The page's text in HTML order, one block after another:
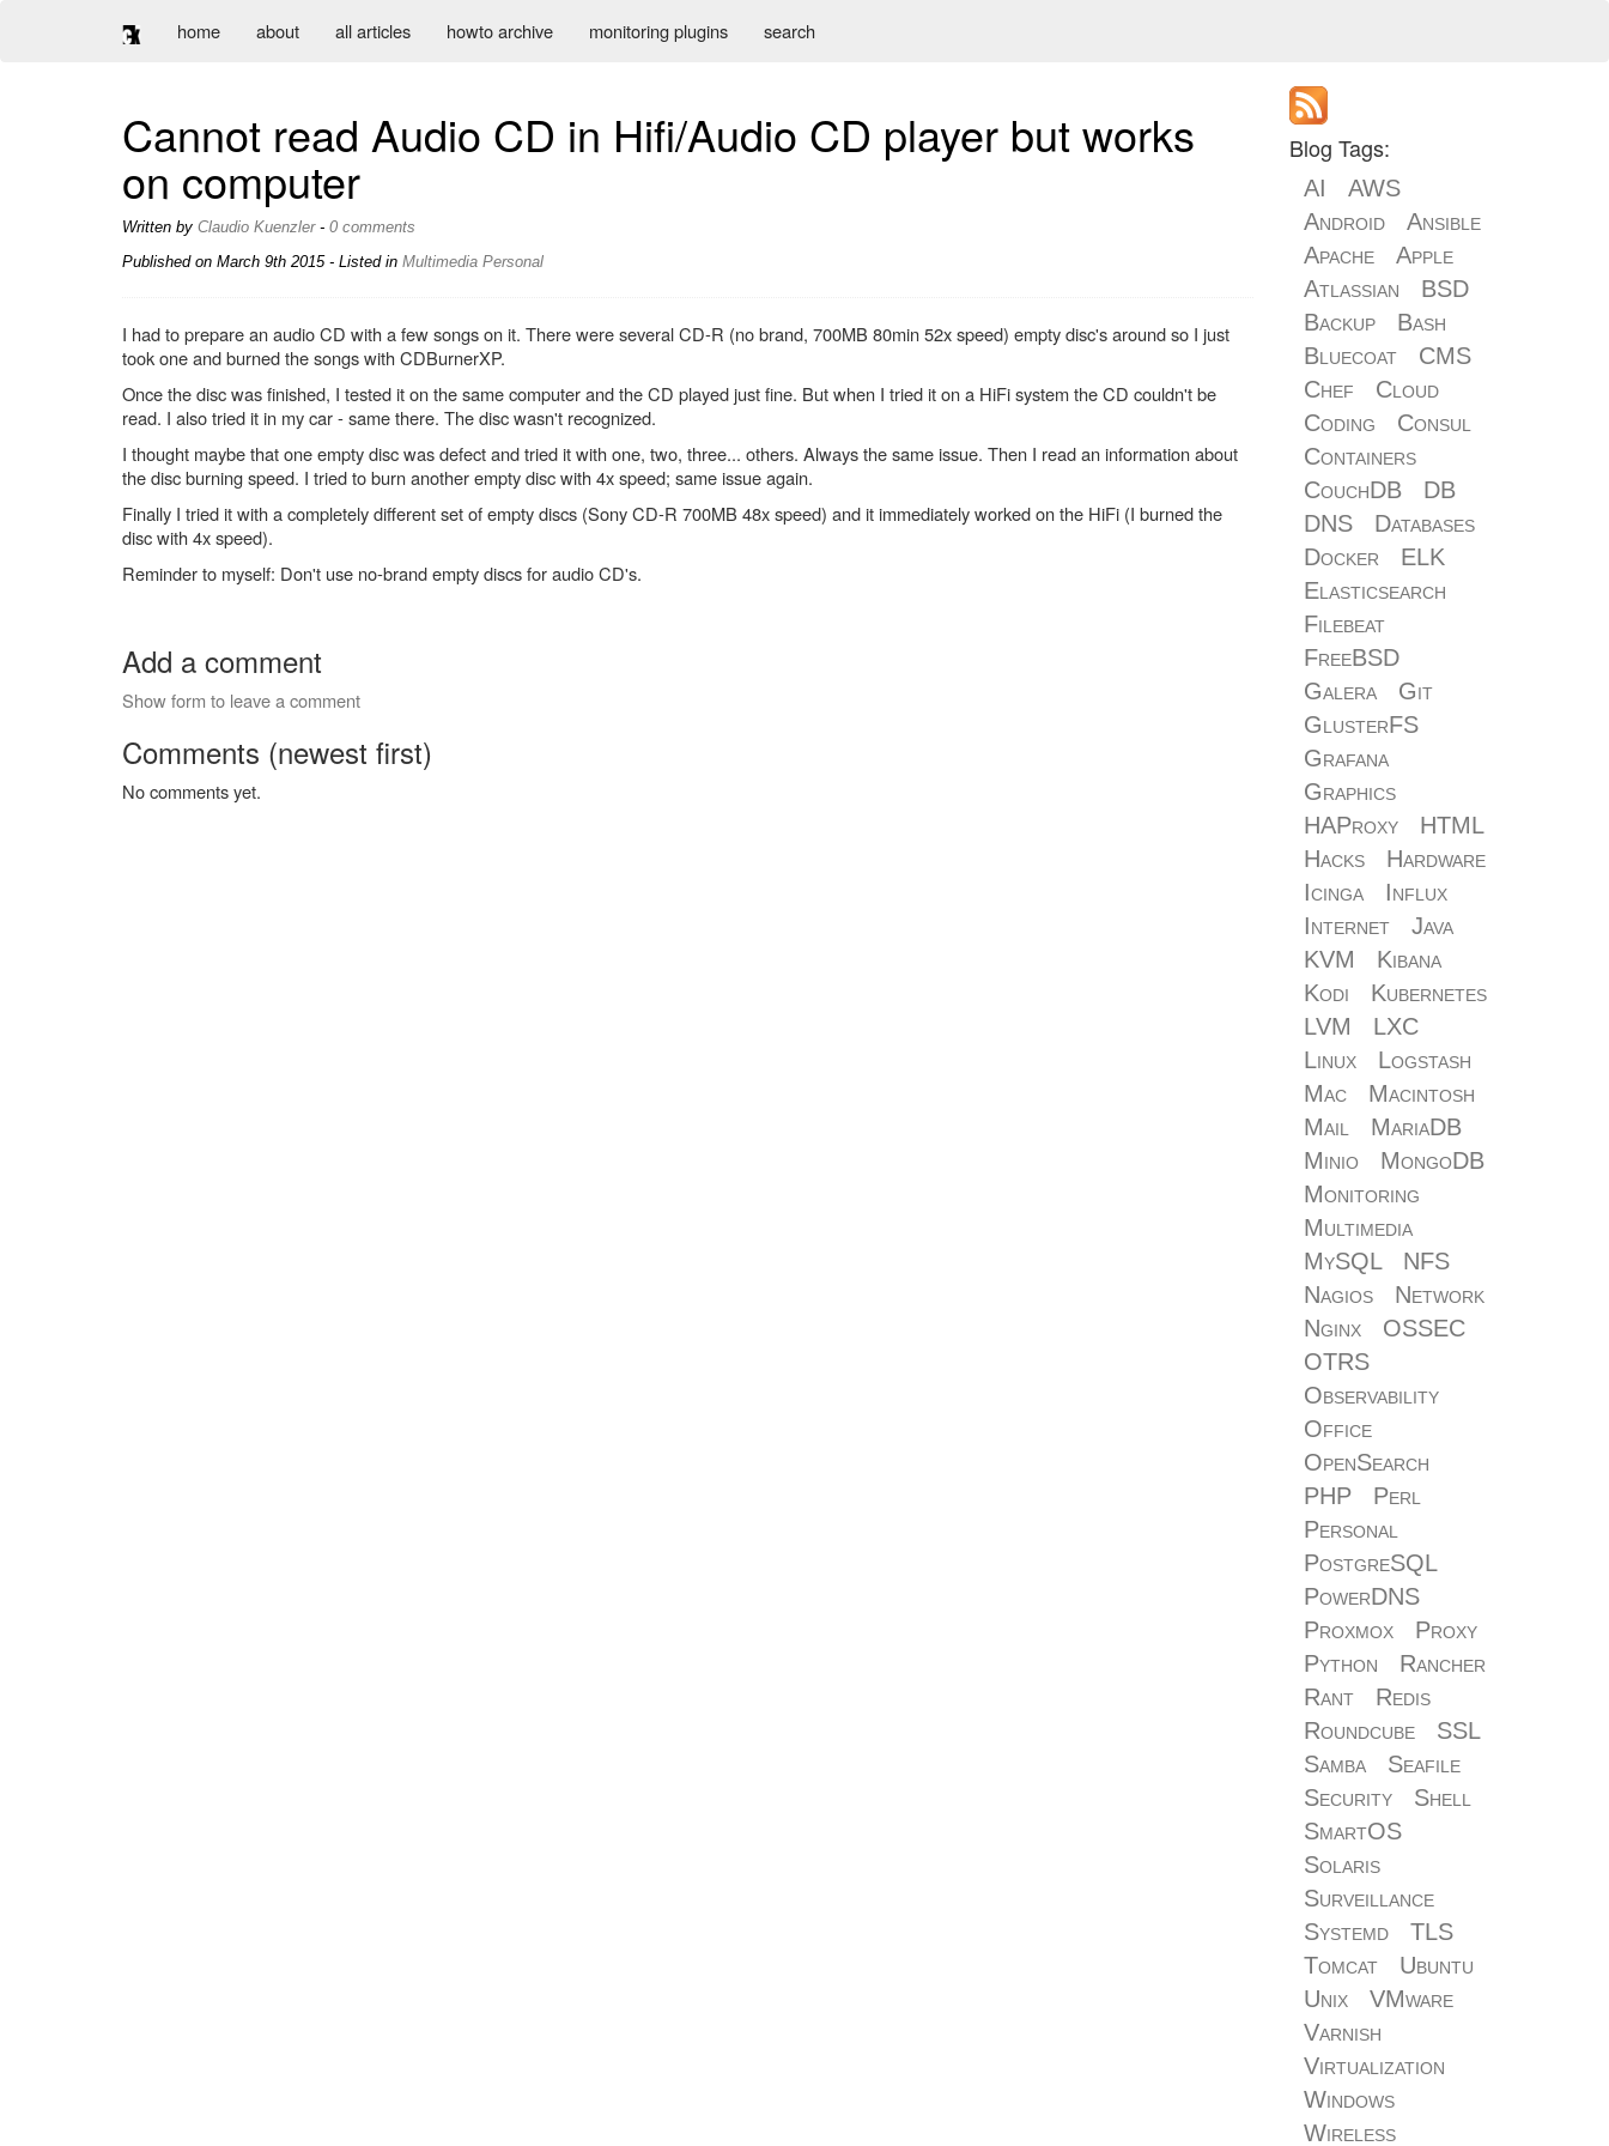
home about all articles howto archive monitoring plugins search
Cannot read Audio CD in Hifi/Audio CD player but works
on computer
Written by Claudio Kuenzler- 0 comments
Published on March 9th 2015- Listed in Multimedia Personal
I had to prepare an audio CD with a few songs on it. There were several CD-R (no brand, 700MB 80min 52x speed) empty disc's around so I just
took one and burned the songs with CDBurnerXP.
Once the disc was finished, I tested it on the same computer and the CD played just fine. But when I tried it on a HiFi system the CD couldn't be
read. I also tried it in my car - same there. The disc wasn't recognized.
I thought maybe that one empty disc was defect and tried it with one, two, three... others. Always the same issue. Then I read an information about
the disc burning speed. I tried to burn another empty disc with 4x speed; same issue again.
Finally I tried it with a completely different set of empty discs (Sony CD-R 700MB 48x speed) and it immediately worked on the HiFi (I burned the
disc with 4x speed).
Reminder to myself: Don't use no-brand empty discs for audio CD's.
Add a comment
Show form to leave a comment
Comments (newest first)
No comments yet.
Blog Tags:
AI
AWS
Android
Ansible
Apache
Apple
Atlassian
BSD
Backup
Bash
Bluecoat
CMS
Chef
Cloud
Coding
Consul
Containers
CouchDB
DB
DNS
Databases
Docker
ELK
Elasticsearch
Filebeat
FreeBSD
Galera
Git
GlusterFS
Grafana
Graphics
HAProxy
HTML
Hacks
Hardware
Icinga
Influx
Internet
Java
KVM
Kibana
Kodi
Kubernetes
LVM
LXC
Linux
Logstash
Mac
Macintosh
Mail
MariaDB
Minio
MongoDB
Monitoring
Multimedia
MySQL
NFS
Nagios
Network
Nginx
OSSEC
OTRS
Observability
Office
OpenSearch
PHP
Perl
Personal
PostgreSQL
PowerDNS
Proxmox
Proxy
Python
Rancher
Rant
Redis
Roundcube
SSL
Samba
Seafile
Security
Shell
SmartOS
Solaris
Surveillance
Systemd
TLS
Tomcat
Ubuntu
Unix
VMware
Varnish
Virtualization
Windows
Wireless